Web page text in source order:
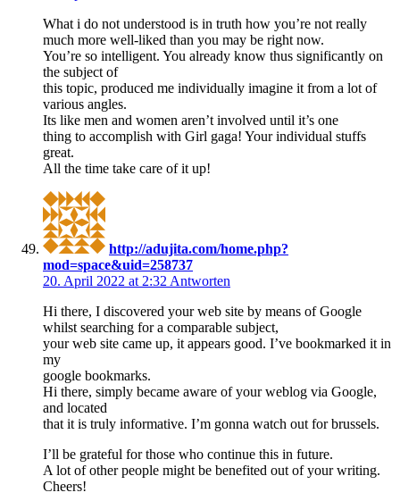
What i do not understood is in truth how you’re not really
much more well-liked than you may be right now.
You’re so intelligent. You already know thus significantly on
the subject of
this topic, produced me individually imagine it from a lot of
various angles.
Its like men and women aren’t involved until it’s one
thing to accomplish with Girl gaga! Your individual stuffs
great.
All the time take care of it up!
http://adujita.com/home.php?
mod=space&uid=258737
20. April 2022 at 2:32 Antworten
Hi there, I discovered your web site by means of Google
whilst searching for a comparable subject,
your web site came up, it appears good. I’ve bookmarked it in
my
google bookmarks.
Hi there, simply became aware of your weblog via Google,
and located
that it is truly informative. I’m gonna watch out for brussels.
I’ll be grateful for those who continue this in future.
A lot of other people might be benefited out of your writing.
Cheers!